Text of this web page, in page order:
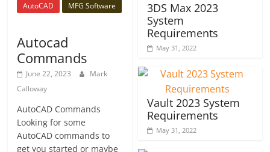
AutoCAD MFG Software
Autocad
Commands
June 22, 2023
Mark
Calloway
AutoCAD Commands
Looking for some
AutoCAD commands to
get you started or maybe
3DS Max 2023
System
Requirements
May 31, 2022
Vault 2023 System
Requirements
May 31, 2022